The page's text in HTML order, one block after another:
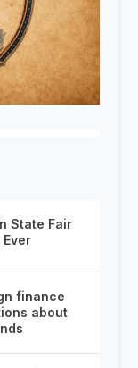
State Fair
finance
about